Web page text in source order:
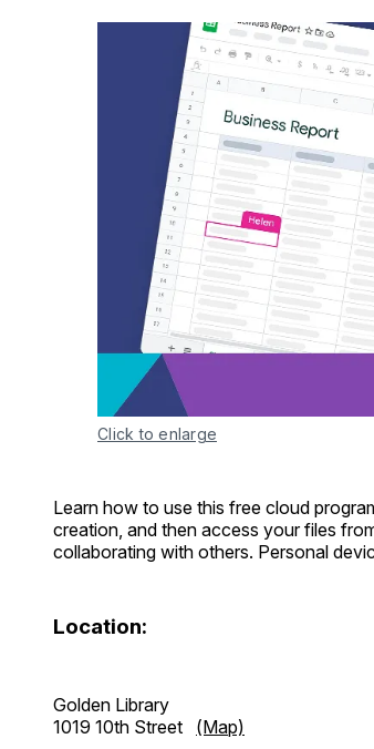
Click to enlarge
Learn how to use this free cloud
creation, and then access your files
collaborating with others. Personal
Location:
Golden Library
1019 10th Street (Map)